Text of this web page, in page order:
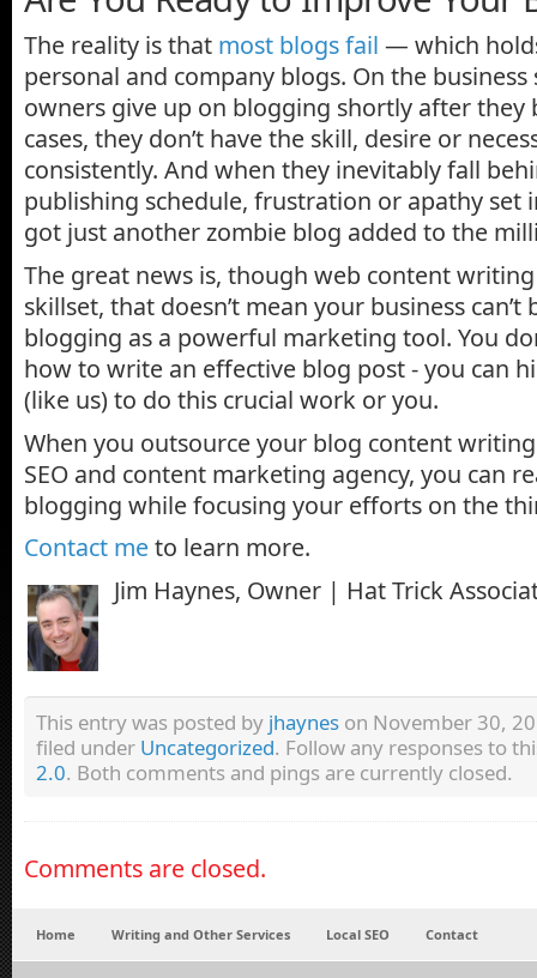
The reality is that most blogs fail — which
personal and company blogs. On the business
owners give up on blogging shortly after they
cases, they don’t have the skill, desire or
consistently. And when they inevitably fall
publishing schedule, frustration or apathy set
got just another zombie blog added to the
The great news is, though web content
skillset, that doesn’t mean your business
blogging as a powerful marketing tool. You
how to write an effective blog post - you can
(like us) to do this crucial work or you.
When you outsource your blog content
SEO and content marketing agency, you can
blogging while focusing your efforts on the
Contact meto learn more.
Jim Haynes, Owner | Hat Trick
This entry was posted by jhaynes on November 30,
filed under Uncategorized. Follow any responses to
2.0. Both comments and pings are currently closed.
Comments are closed.
Home Writing and Other Services Local SEO Contact